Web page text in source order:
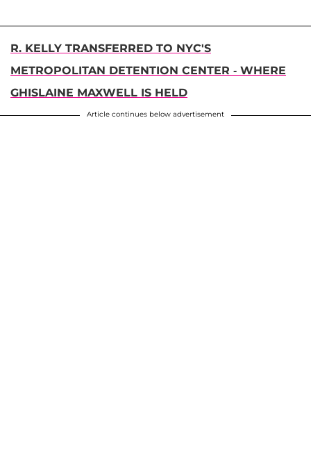
R. KELLY TRANSFERRED TO NYC'S
METROPOLITAN DETENTION CENTER - WHERE
GHISLAINE MAXWELL IS HELD
Article continues below advertisement